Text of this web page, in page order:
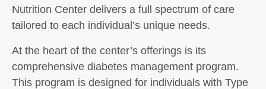
Nutrition Center delivers a full spectrum of care
tailored to each individual’s unique needs.
At the heart of the center’s offerings is its
comprehensive diabetes management program.
This program is designed for individuals with Type